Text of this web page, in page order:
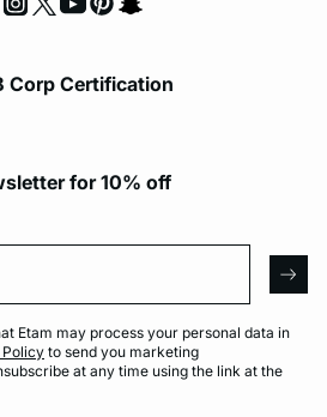
Corp Certification
for 10% off
Etam may process your personal data in
to send you marketing
at any time using the link at the